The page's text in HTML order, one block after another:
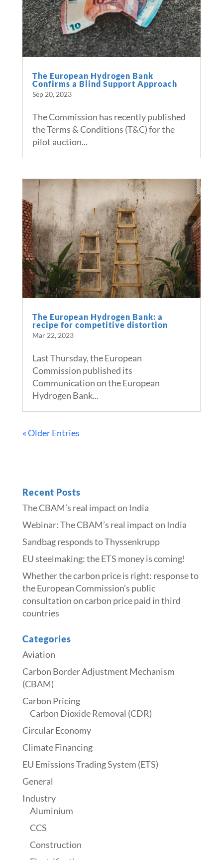
The European Hydrogen Bank
Confirms a Blind Support Approach
Sep 20, 2023
The Commission has recently published
the Terms & Conditions (T&C) for the
pilot auction...
The European Hydrogen Bank: a
recipe for competitive distortion
Mar 22, 2023
Last Thursday, the European
Commission published its
Communication on the European
Hydrogen Bank...
« Older Entries
Recent Posts
The CBAM’s real impact on India
Webinar: The CBAM’s real impact on India
Sandbag responds to Thyssenkrupp
​​EU steelmaking: the ETS money is coming!​
Whether the carbon price is right: response to
the European Commission’s public
consultation on carbon price paid in third
countries
Categories
Aviation
Carbon Border Adjustment Mechanism
(CBAM)
Carbon Pricing
Carbon Dioxide Removal (CDR)
Circular Economy
Climate Financing
EU Emissions Trading System (ETS)
General
Industry
Aluminium
CCS
Construction